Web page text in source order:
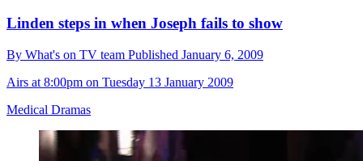
Linden steps in when Joseph fails to show
By What's on TV team Published January 6, 2009
Airs at 8:00pm on Tuesday 13 January 2009
Medical Dramas